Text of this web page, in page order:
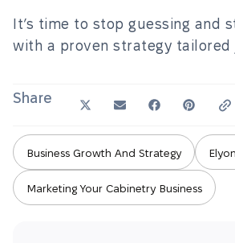
It’s time to stop guessing and
with a proven strategy tailored
Share
Business Growth And Strategy
Marketing Your Cabinetry Business